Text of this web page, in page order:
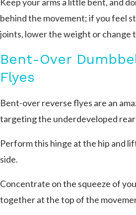
behind the movement; if you feel
joints, lower the weight or change
Bent-Over
Flyes
Bent-over reverse flyes are an
targeting the underdeveloped
Perform this hinge at the hip and
side.
Concentrate on the squeeze of
together at the top of the